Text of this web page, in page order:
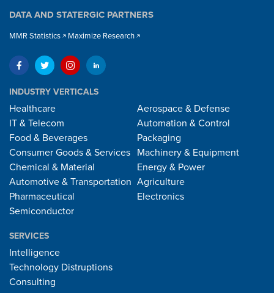
DATA AND STATERGIC PARTNERS
MMR Statistics Maximize Research
INDUSTRY VERTICALS
Healthcare
IT & Telecom
Food & Beverages
Consumer Goods & Services
Chemical & Material
Automotive & Transportation
Pharmaceutical
Semiconductor
Aerospace & Defense
Automation & Control
Packaging
Machinery & Equipment
Energy & Power
Agriculture
Electronics
SERVICES
Intelligence
Technology Distruptions
Consulting